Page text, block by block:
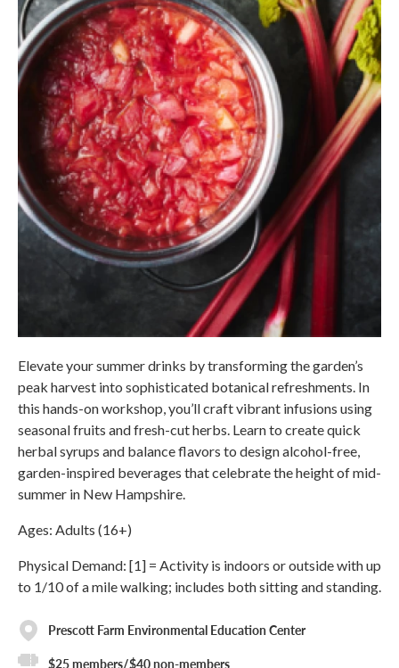
Elevate your summer drinks by transforming the garden’s
peak harvest into sophisticated botanical refreshments. In
this hands-on workshop, you’ll craft vibrant infusions using
seasonal fruits and fresh-cut herbs. Learn to create quick
herbal syrups and balance flavors to design alcohol-free,
garden-inspired beverages that celebrate the height of mid-
summer in New Hampshire.
Ages: Adults (16+)
Physical Demand: [1] = Activity is indoors or outside with up
to 1/10 of a mile walking; includes both sitting and standing.
Prescott Farm Environmental Education Center
$25 members/$40 non-members